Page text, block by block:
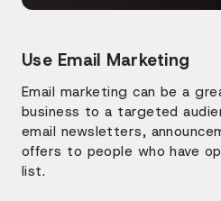
Use Email Marketing
Email marketing can be a
business to a targeted
email newsletters,
offers to people who have
list.